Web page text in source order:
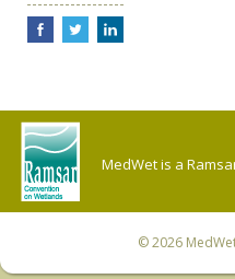
MedWet is a
© 2026